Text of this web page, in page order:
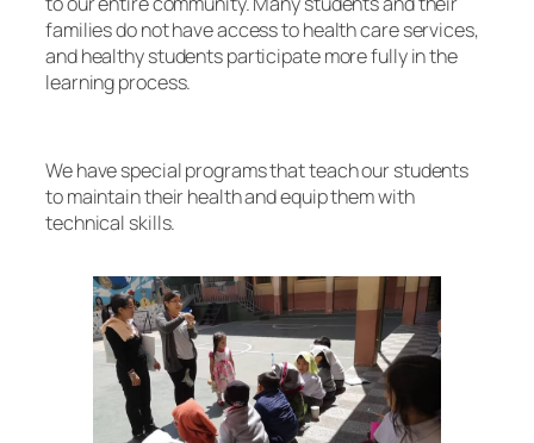
families do not have access to health care services,
and healthy students participate more fully in the
learning process.
We have special programs that teach our students
to maintain their health and equip them with
technical skills.